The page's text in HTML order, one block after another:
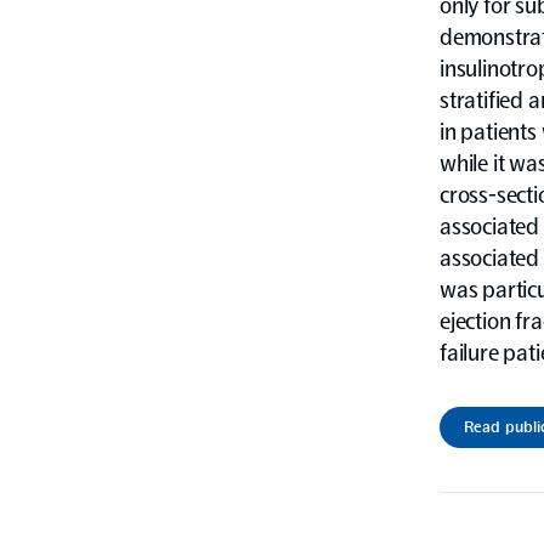
stratified
in patients
while it
cross-
was
ejection
failure
Read